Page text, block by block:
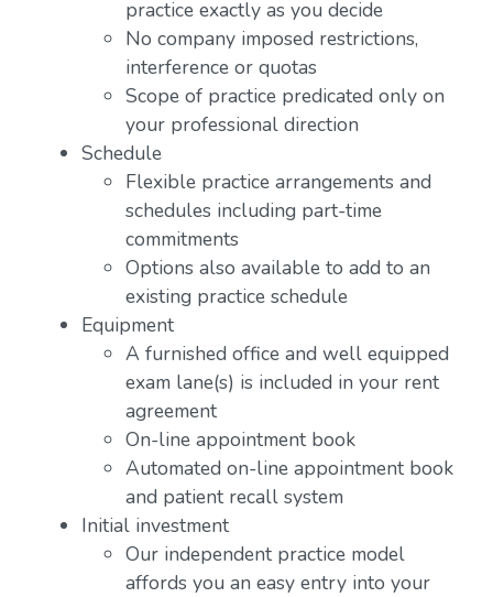
practice exactly as you decide
No company imposed restrictions,
interference or quotas
Scope of practice predicated only on
your professional direction
Schedule
Flexible practice arrangements and
schedules including part-time
commitments
Options also available to add to an
existing practice schedule
Equipment
A furnished office and well equipped
exam lane(s) is included in your rent
agreement
On-line appointment book
Automated on-line appointment book
and patient recall system
Initial investment
Our independent practice model
affords you an easy entry into your